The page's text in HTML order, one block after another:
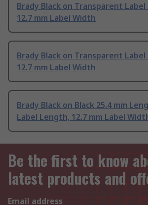
Brady Black on Transparent Label
12.7 mm Label Width
Brady Black on Transparent Label
12.7 mm Label Width
Brady Black on Black 25.4 mm
Label Length, 12.7 mm Label
Be the first to know
latest products and
Email address